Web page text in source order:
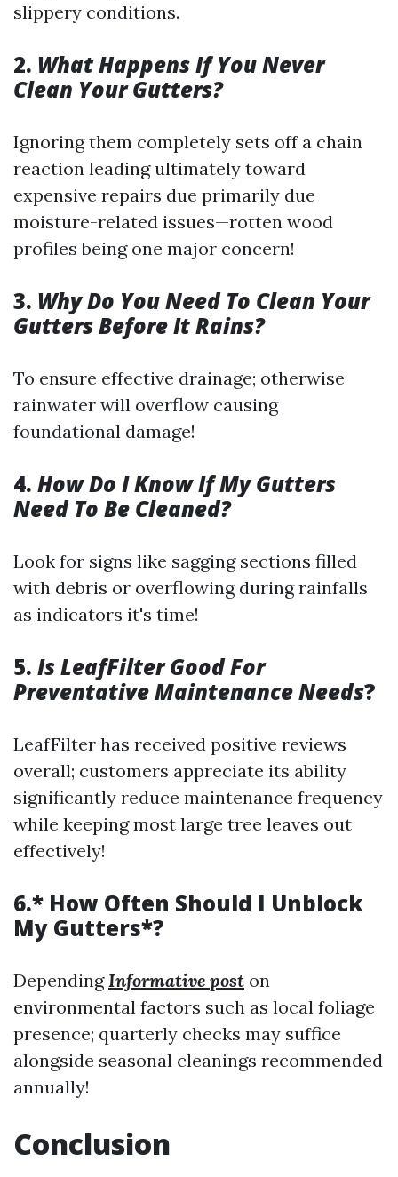
slippery conditions.
2. What Happens If You Never
Clean Your Gutters?
Ignoring them completely sets off a chain
reaction leading ultimately toward
expensive repairs due primarily due
moisture-related issues—rotten wood
profiles being one major concern!
3. Why Do You Need To Clean Your
Gutters Before It Rains?
To ensure effective drainage; otherwise
rainwater will overflow causing
foundational damage!
4. How Do I Know If My Gutters
Need To Be Cleaned?
Look for signs like sagging sections filled
with debris or overflowing during rainfalls
as indicators it's time!
5. Is LeafFilter Good For
Preventative Maintenance Needs?
LeafFilter has received positive reviews
overall; customers appreciate its ability
significantly reduce maintenance frequency
while keeping most large tree leaves out
effectively!
6.* How Often Should I Unblock
My Gutters*?
DependingInformative post on
environmental factors such as local foliage
presence; quarterly checks may suffice
alongside seasonal cleanings recommended
annually!
Conclusion